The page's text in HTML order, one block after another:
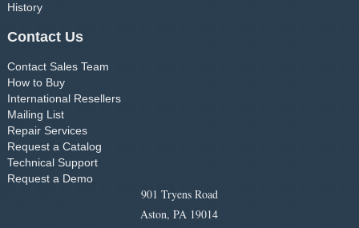
History
Contact Us
Contact Sales Team
How to Buy
International Resellers
Mailing List
Repair Services
Request a Catalog
Technical Support
Request a Demo
901 Tryens Road
Aston, PA 19014